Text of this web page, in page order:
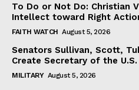
To Do or Not Do: Christian
Intellect toward Right
FAITH WATCH August 5, 2026
Senators Sullivan, Scott,
Create Secretary of the
MILITARY August 5, 2026